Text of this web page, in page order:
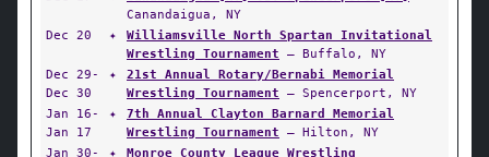
Canandaigua, NY
Dec 20
✦
Williamsville North Spartan Invitational
Wrestling Tournament — Buffalo, NY
Dec 29-
Dec 30
✦
21st Annual Rotary/Bernabi Memorial
Wrestling Tournament — Spencerport, NY
Jan 16-
Jan 17
✦
7th Annual Clayton Barnard Memorial
Wrestling Tournament — Hilton, NY
Jan 30-
✦
Monroe County League Wrestling